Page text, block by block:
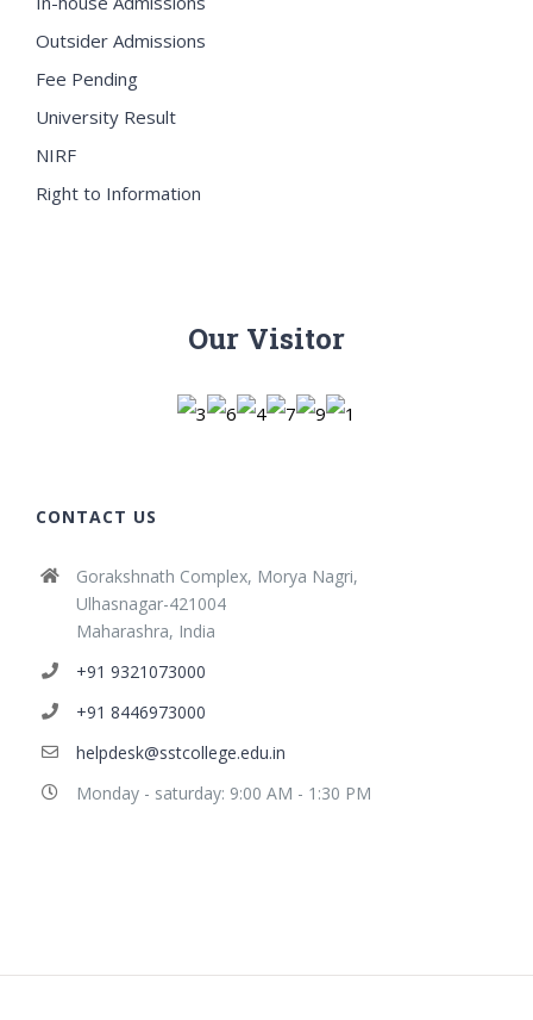
Outsider Admissions
Fee Pending
University Result
NIRF
Right to Information
Our Visitor
CONTACT US
Gorakshnath Complex, Morya Nagri,
Ulhasnagar-421004
Maharashra, India
+91 9321073000
+91 8446973000
helpdesk@sstcollege.edu.in
Monday - saturday: 9:00 AM - 1:30 PM